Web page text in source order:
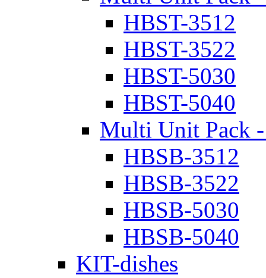
HBST-3512
HBST-3522
HBST-5030
HBST-5040
Multi Unit Pack
HBSB-3512
HBSB-3522
HBSB-5030
HBSB-5040
KIT-dishes